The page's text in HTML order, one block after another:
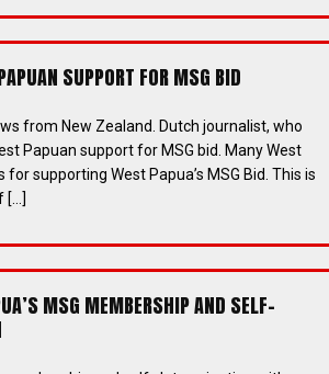
SUPPORT FOR MSG BID
from New Zealand. Dutch journalist, who
Papuan support for MSG bid. Many West
supporting West Papua’s MSG Bid. This is
[…]
MSG MEMBERSHIP AND SELF-